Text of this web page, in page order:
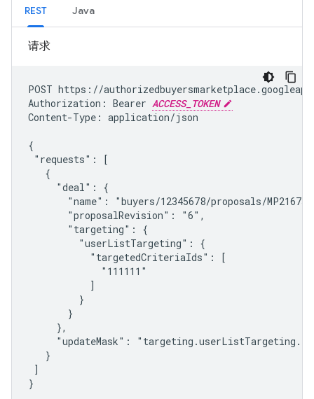
REST Java
请求
POST https://
Authorization: Bearer ACCESS_TOKEN
Content-Type: application/json
{
"requests": [
   {
     "deal": {
"name": "buyers/12345678/proposals/
       "proposalRevision": "6",
       "targeting": {
         "userListTargeting": {
           "targetedCriteriaIds": [
             "111111"
           ]
         }
       }
     },
"updateMask":
   }
]
}